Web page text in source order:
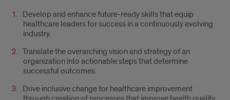
Develop and enhance future-ready skills that equip
healthcare leaders for success in a continuously evolving
industry.
Translate the overarching vision and strategy of an
organization into actionable steps that determine
successful outcomes.
Drive inclusive change for healthcare improvement